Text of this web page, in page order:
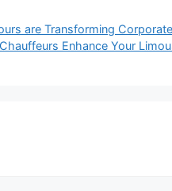
are Transforming
Enhance Your